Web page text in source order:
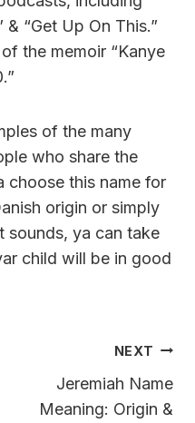
& “Get Up On This.”
the memoir “Kanye
of the many
who share the
choose this name for
origin or simply
sounds, ya can take
child will be in good
NEXT
Jeremiah Name
Meaning: Origin &